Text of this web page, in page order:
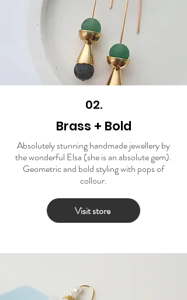
02.
Brass + Bold
Absolutely stunning handmade jewellery by
the wonderful Elsa (she is an absolute gem).
Geometric and bold styling with pops of
collour.
Visit store